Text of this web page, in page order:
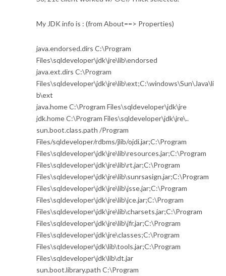
My JDK info is : (from About==> Properties)
java.endorsed.dirs C:\Program
Files\sqldeveloper\jdk\jre\lib\endorsed
java.ext.dirs C:\Program
Files\sqldeveloper\jdk\jre\lib\ext;C:\windows\Sun\Java\li
b\ext
java.home C:\Program Files\sqldeveloper\jdk\jre
jdk.home C:\Program Files\sqldeveloper\jdk\jre\..
sun.boot.class.path /Program
Files/sqldeveloper/rdbms/jlib/ojdi.jar;C:\Program
Files\sqldeveloper\jdk\jre\lib\resources.jar;C:\Program
Files\sqldeveloper\jdk\jre\lib\rt.jar;C:\Program
Files\sqldeveloper\jdk\jre\lib\sunrsasign.jar;C:\Program
Files\sqldeveloper\jdk\jre\lib\jsse.jar;C:\Program
Files\sqldeveloper\jdk\jre\lib\jce.jar;C:\Program
Files\sqldeveloper\jdk\jre\lib\charsets.jar;C:\Program
Files\sqldeveloper\jdk\jre\lib\jfr.jar;C:\Program
Files\sqldeveloper\jdk\jre\classes;C:\Program
Files\sqldeveloper\jdk\lib\tools.jar;C:\Program
Files\sqldeveloper\jdk\lib\dt.jar
sun.boot.library.path C:\Program